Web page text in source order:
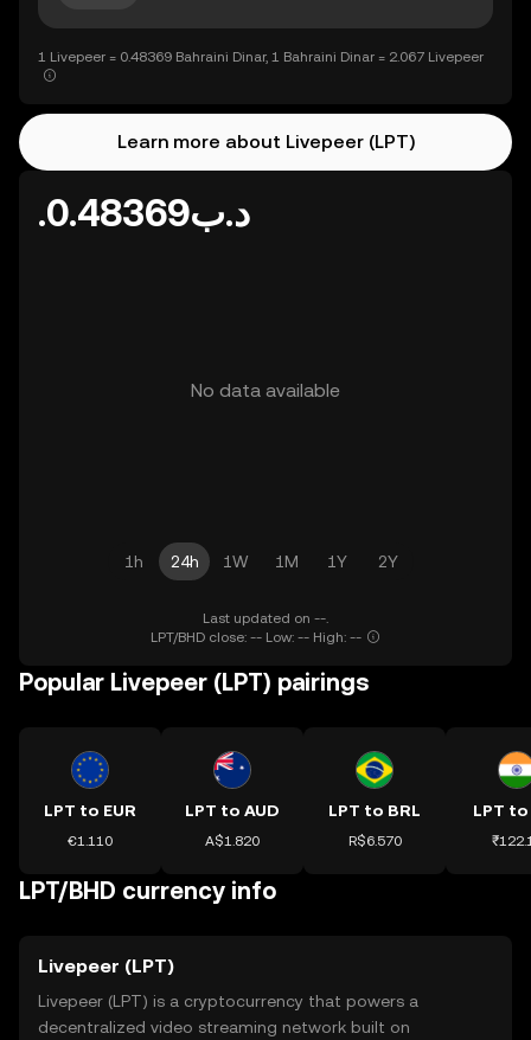
1 Livepeer = 0.48369 Bahraini Dinar, 1 Bahraini Dinar = 2.067 Livepeer
Learn more about Livepeer (LPT)
.د.ب0.48369
No data available
1h 24h 1W 1M 1Y 2Y
Last updated on --.
LPT/BHD close: -- Low: -- High: --
Popular Livepeer (LPT) pairings
LPT to EUR
€1.110
LPT to AUD
A$1.820
LPT to BRL
R$6.570
LPT to
LPT/BHD currency info
Livepeer (LPT)
Livepeer (LPT) is a cryptocurrency that powers a
decentralized video streaming network built on